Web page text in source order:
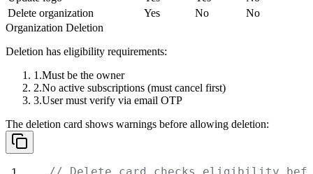
Delete organization
Yes No
No
Organization Deletion
Deletion has eligibility requirements:
Must be the owner
No active subscriptions (must cancel first)
User must verify via email OTP
The deletion card shows warnings before allowing deletion: